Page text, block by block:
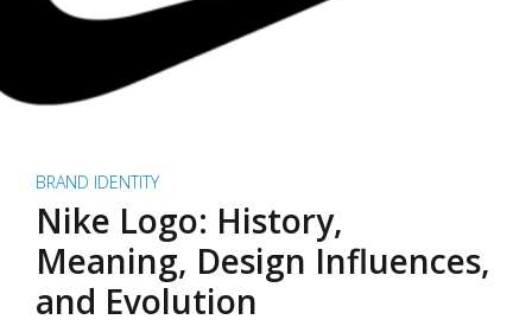
BRAND IDENTITY
Nike Logo: History,
Meaning, Design Influences,
and Evolution